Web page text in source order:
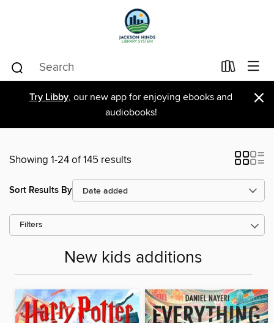
Try Libby, our new app for enjoying ebooks and
audiobooks!
×
Showing 1-24 of 145 results
Sort Results By
Filters
New kids additions